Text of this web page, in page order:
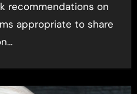
appropriate to share